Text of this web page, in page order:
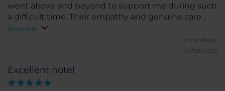
went above and beyond to support me during such
a difficult time. Their empathy and genuine care
made a meaningful difference and will always be
Show info
ymendezp.
05/08/2026
Excellent hotel